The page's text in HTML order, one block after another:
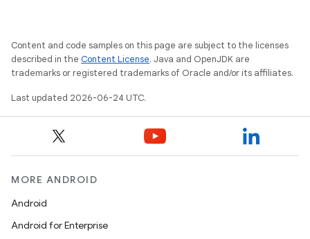
Content and code samples on this page are subject to the licenses
described in the Content License. Java and OpenJDK are
trademarks or registered trademarks of Oracle and/or its affiliates.
Last updated 2026-06-24 UTC.
MORE ANDROID
Android
Android for Enterprise